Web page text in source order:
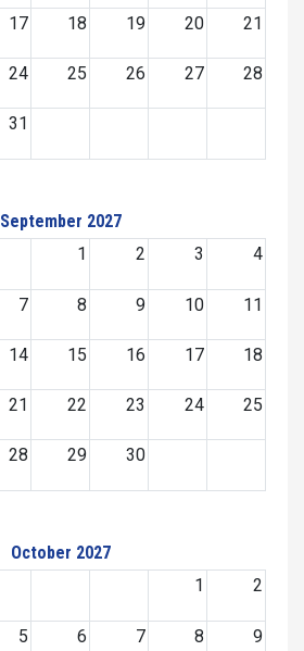
17 18 19 20 21
24 25 26 27 28
31
September 2027
1
2 3 4
7 8 9 10 11
14 15 16 17 18
21 22 23 24 25
28 29 30
October 2027
1
2
5 6 7 8 9